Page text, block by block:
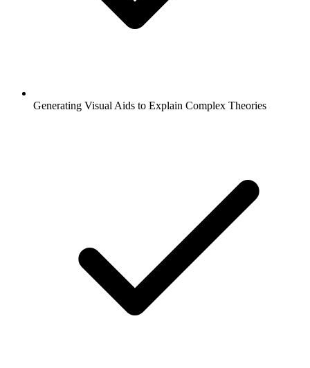
Generating Visual Aids to Explain Complex Theories